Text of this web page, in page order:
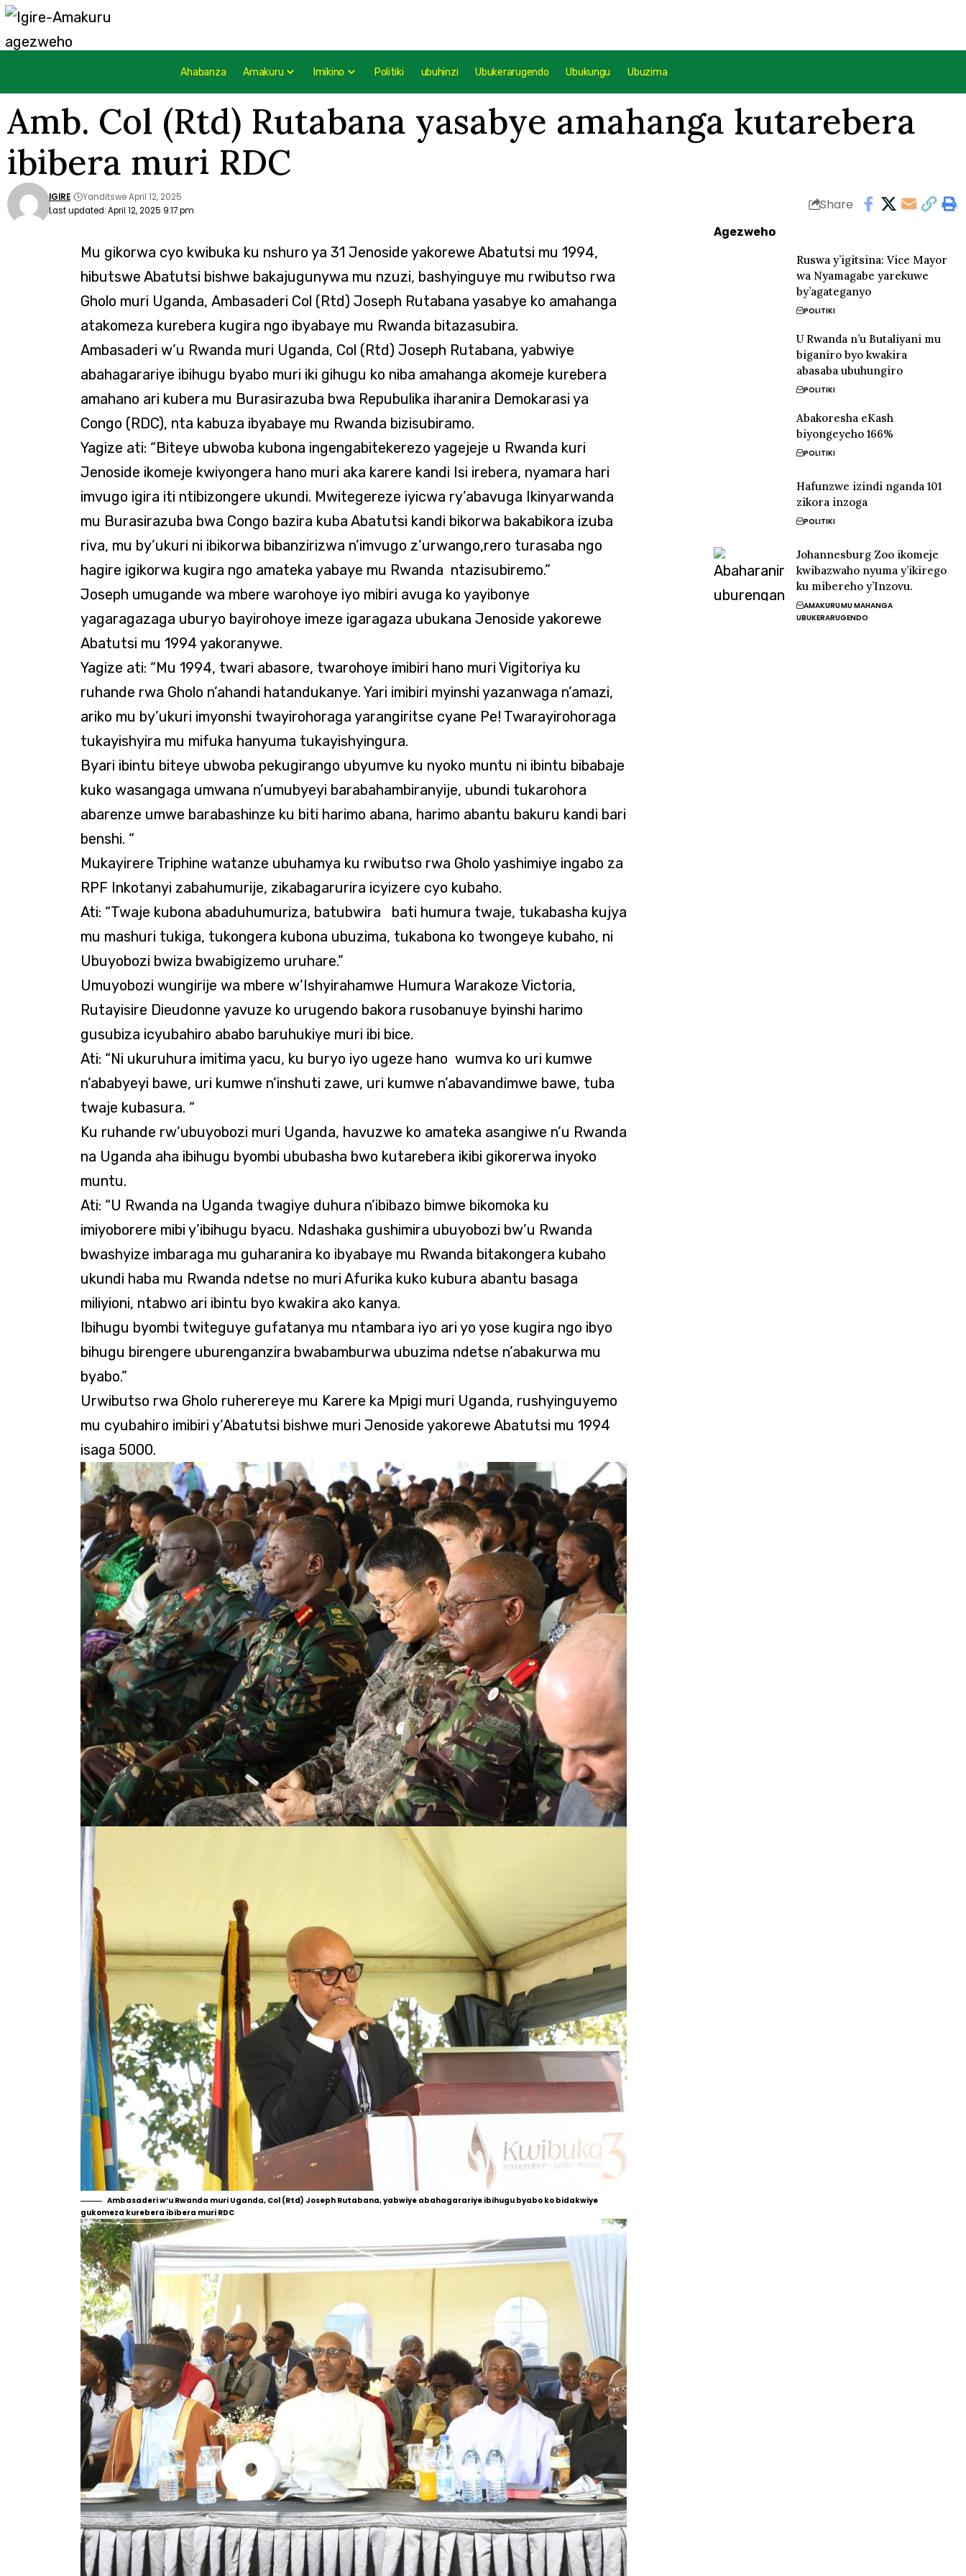
Ahabanza Amakuru Imikino Politiki ubuhinzi Ubukerarugendo Ubukungu Ubuzima
Amb. Col (Rtd) Rutabana yasabye amahanga kutarebera
ibibera muri RDC
Last updated: April 12, 2025 9:17 pm
IGIRE Yanditswe April 12, 2025 Share
Mu gikorwa cyo kwibuka ku nshuro ya 31 Jenoside yakorewe Abatutsi mu 1994,
hibutswe Abatutsi bishwe bakajugunywa mu nzuzi, bashyinguye mu rwibutso rwa
Gholo muri Uganda, Ambasaderi Col (Rtd) Joseph Rutabana yasabye ko amahanga
atakomeza kurebera kugira ngo ibyabaye mu Rwanda bitazasubira.
Ambasaderi w’u Rwanda muri Uganda, Col (Rtd) Joseph Rutabana, yabwiye
abahagarariye ibihugu byabo muri iki gihugu ko niba amahanga akomeje kurebera
amahano ari kubera mu Burasirazuba bwa Repubulika iharanira Demokarasi ya
Congo (RDC), nta kabuza ibyabaye mu Rwanda bizisubiramo.
Yagize ati: “Biteye ubwoba kubona ingengabitekerezo yagejeje u Rwanda kuri
Jenoside ikomeje kwiyongera hano muri aka karere kandi Isi irebera, nyamara hari
imvugo igira iti ntibizongere ukundi. Mwitegereze iyicwa ry’abavuga Ikinyarwanda
mu Burasirazuba bwa Congo bazira kuba Abatutsi kandi bikorwa bakabikora izuba
riva, mu by’ukuri ni ibikorwa bibanzirizwa n’imvugo z’urwango,rero turasaba ngo
hagire igikorwa kugira ngo amateka yabaye mu Rwanda ntazisubiremo.”
Joseph umugande wa mbere warohoye iyo mibiri avuga ko yayibonye
yagaragazaga uburyo bayirohoye imeze igaragaza ubukana Jenoside yakorewe
Abatutsi mu 1994 yakoranywe.
Yagize ati: “Mu 1994, twari abasore, twarohoye imibiri hano muri Vigitoriya ku
ruhande rwa Gholo n’ahandi hatandukanye. Yari imibiri myinshi yazanwaga n’amazi,
ariko mu by’ukuri imyonshi twayirohoraga yarangiritse cyane Pe! Twarayirohoraga
tukayishyira mu mifuka hanyuma tukayishyingura.
Byari ibintu biteye ubwoba pekugirango ubyumve ku nyoko muntu ni ibintu bibabaje
kuko wasangaga umwana n’umubyeyi barabahambiranyije, ubundi tukarohora
abarenze umwe barabashinze ku biti harimo abana, harimo abantu bakuru kandi bari
benshi. “
Mukayirere Triphine watanze ubuhamya ku rwibutso rwa Gholo yashimiye ingabo za
RPF Inkotanyi zabahumurije, zikabagarurira icyizere cyo kubaho.
Ati: “Twaje kubona abaduhumuriza, batubwira bati humura twaje, tukabasha kujya
mu mashuri tukiga, tukongera kubona ubuzima, tukabona ko twongeye kubaho, ni
Ubuyobozi bwiza bwabigizemo uruhare.”
Umuyobozi wungirije wa mbere w’Ishyirahamwe Humura Warakoze Victoria,
Rutayisire Dieudonne yavuze ko urugendo bakora rusobanuye byinshi harimo
gusubiza icyubahiro ababo baruhukiye muri ibi bice.
Ati: “Ni ukuruhura imitima yacu, ku buryo iyo ugeze hano wumva ko uri kumwe
n’ababyeyi bawe, uri kumwe n’inshuti zawe, uri kumwe n’abavandimwe bawe, tuba
twaje kubasura. “
Ku ruhande rw’ubuyobozi muri Uganda, havuzwe ko amateka asangiwe n’u Rwanda
na Uganda aha ibihugu byombi ububasha bwo kutarebera ikibi gikorerwa inyoko
muntu.
Ati: “U Rwanda na Uganda twagiye duhura n’ibibazo bimwe bikomoka ku
imiyoborere mibi y’ibihugu byacu. Ndashaka gushimira ubuyobozi bw’u Rwanda
bwashyize imbaraga mu guharanira ko ibyabaye mu Rwanda bitakongera kubaho
ukundi haba mu Rwanda ndetse no muri Afurika kuko kubura abantu basaga
miliyioni, ntabwo ari ibintu byo kwakira ako kanya.
Ibihugu byombi twiteguye gufatanya mu ntambara iyo ari yo yose kugira ngo ibyo
bihugu birengere uburenganzira bwabamburwa ubuzima ndetse n’abakurwa mu
byabo.”
Urwibutso rwa Gholo ruherereye mu Karere ka Mpigi muri Uganda, rushyinguyemo
mu cyubahiro imibiri y’Abatutsi bishwe muri Jenoside yakorewe Abatutsi mu 1994
isaga 5000.
Ambasaderi w’u Rwanda muri Uganda, Col (Rtd) Joseph Rutabana, yabwiye abahagarariye ibihugu byabo ko bidakwiye
gukomeza kurebera ibibera muri RDC
Agezweho
Ruswa y’igitsina: Vice Mayor
wa Nyamagabe yarekuwe
by’agateganyo
POLITIKI
U Rwanda n’u Butaliyani mu
biganiro byo kwakira
abasaba ubuhungiro
POLITIKI
Abakoresha eKash
biyongeyeho 166%
POLITIKI
Hafunzwe izindi nganda 101
zikora inzoga
POLITIKI
Johannesburg Zoo ikomeje
kwibazwaho nyuma y’ikirego
ku mibereho y’Inzovu.
AMAKURUMU MAHANGA
UBUKERARUGENDO